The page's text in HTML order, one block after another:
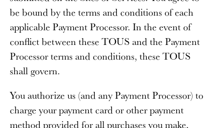
be bound by the terms and conditions of each
applicable Payment Processor. In the event of
conflict between these TOUS and the Payment
Processor terms and conditions, these TOUS
shall govern.
You authorize us (and any Payment Processor) to
charge your payment card or other payment
method provided for all purchases you make,